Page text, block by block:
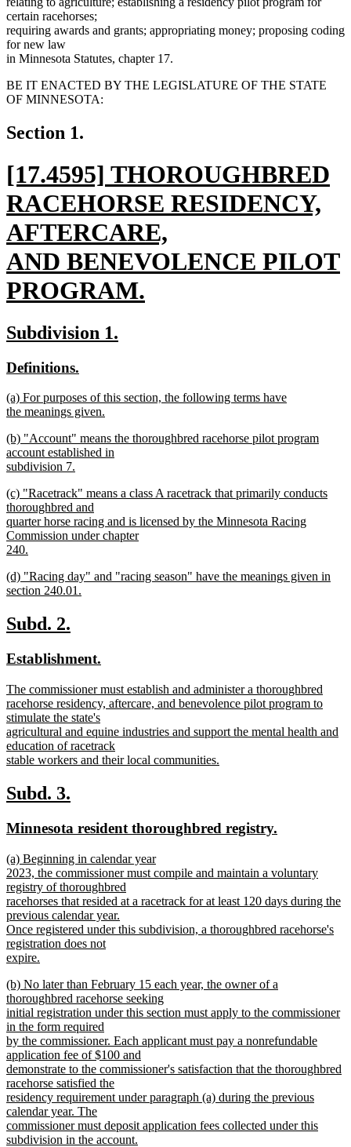
certain racehorses;
requiring awards and grants; appropriating money; proposing coding
for new law
in Minnesota Statutes, chapter 17.
BE IT ENACTED BY THE LEGISLATURE OF THE STATE
OF MINNESOTA:
Section 1.
new
text
begin
[17.4595] THOROUGHBRED
RACEHORSE RESIDENCY,
AFTERCARE,
AND BENEVOLENCE PILOT
PROGRAM.
new
text
end
new
begin
Subdivision 1.
new
begin
Definitions.
end
new
text
(a) For purposes of this section, the following terms have
the meanings given.
text
end
new
text
begin
(b) "Account" means the thoroughbred racehorse pilot program
account established in
subdivision 7.
text
end
new
text
begin
(c) "Racetrack" means a class A racetrack that primarily conducts
thoroughbred and
quarter horse racing and is licensed by the Minnesota Racing
Commission under chapter
240.
text
end
new
text
(d) "Racing day" and "racing season" have the meanings given in
section 240.01.
text
end
new
begin
Subd. 2.
end
new
begin
Establishment.
end
new
text
begin
The commissioner must establish and administer a thoroughbred
racehorse residency, aftercare, and benevolence pilot program to
stimulate the state's
agricultural and equine industries and support the mental health and
education of racetrack
stable workers and their local communities.
text
end
new
begin
Subd. 3.
end
new
begin
Minnesota resident thoroughbred registry.
new
text
begin
(a) Beginning in calendar year
2023, the commissioner must compile and maintain a voluntary
registry of thoroughbred
racehorses that resided at a racetrack for at least 120 days during the
previous calendar year.
Once registered under this subdivision, a thoroughbred racehorse's
registration does not
expire.
text
end
new
text
begin
(b) No later than February 15 each year, the owner of a
thoroughbred racehorse seeking
initial registration under this section must apply to the commissioner
in the form required
by the commissioner. Each applicant must pay a nonrefundable
application fee of $100 and
demonstrate to the commissioner's satisfaction that the thoroughbred
racehorse satisfied the
residency requirement under paragraph (a) during the previous
calendar year. The
commissioner must deposit application fees collected under this
subdivision in the account.